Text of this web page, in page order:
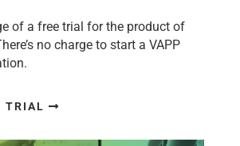
of a free trial for the product of
no charge to start a VAPP
TRIAL